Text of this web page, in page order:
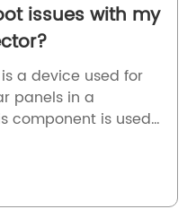
issues with my
a device used for
panels in a
component is used
more efficient
for multiple
to a single